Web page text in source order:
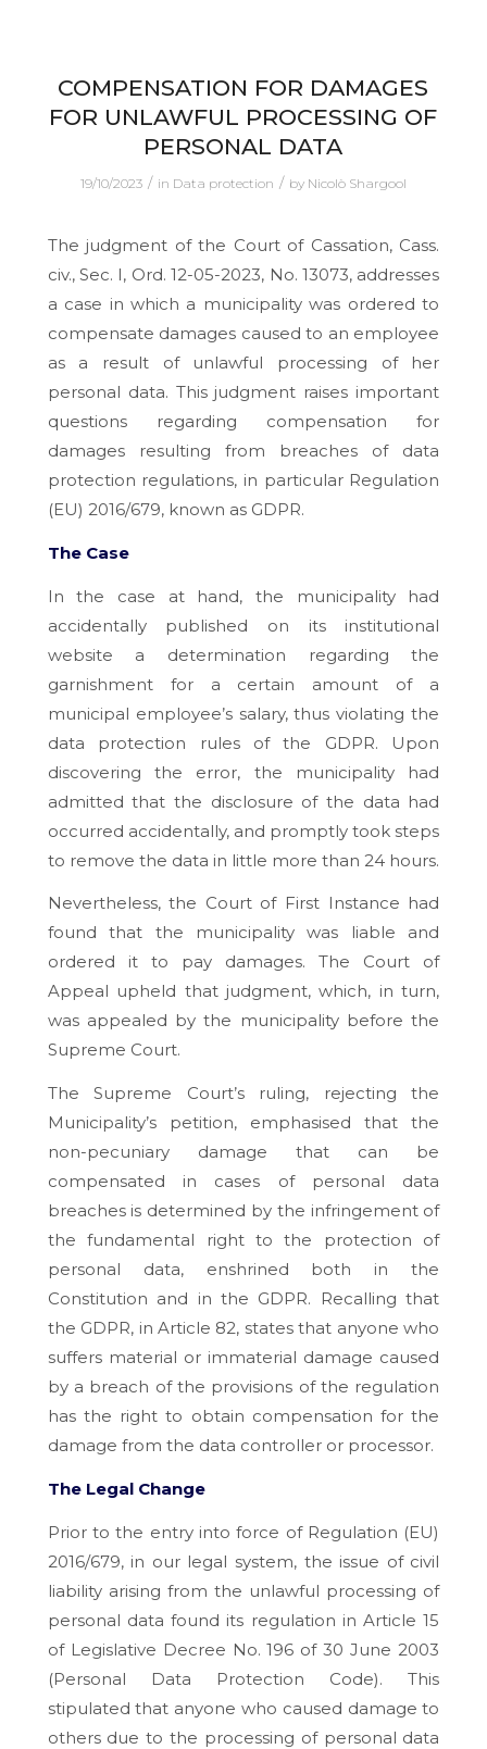
COMPENSATION FOR DAMAGES
FOR UNLAWFUL PROCESSING OF
PERSONAL DATA
19/10/2023 / in Data protection / by Nicolò Shargool
The judgment of the Court of Cassation, Cass.
civ., Sec. I, Ord. 12-05-2023, No. 13073, addresses
a case in which a municipality was ordered to
compensate damages caused to an employee
as a result of unlawful processing of her
personal data. This judgment raises important
questions regarding compensation for
damages resulting from breaches of data
protection regulations, in particular Regulation
(EU) 2016/679, known as GDPR.
The Case
In the case at hand, the municipality had
accidentally published on its institutional
website a determination regarding the
garnishment for a certain amount of a
municipal employee’s salary, thus violating the
data protection rules of the GDPR. Upon
discovering the error, the municipality had
admitted that the disclosure of the data had
occurred accidentally, and promptly took steps
to remove the data in little more than 24 hours.
Nevertheless, the Court of First Instance had
found that the municipality was liable and
ordered it to pay damages. The Court of
Appeal upheld that judgment, which, in turn,
was appealed by the municipality before the
Supreme Court.
The Supreme Court’s ruling, rejecting the
Municipality’s petition, emphasised that the
non-pecuniary damage that can be
compensated in cases of personal data
breaches is determined by the infringement of
the fundamental right to the protection of
personal data, enshrined both in the
Constitution and in the GDPR. Recalling that
the GDPR, in Article 82, states that anyone who
suffers material or immaterial damage caused
by a breach of the provisions of the regulation
has the right to obtain compensation for the
damage from the data controller or processor.
The Legal Change
Prior to the entry into force of Regulation (EU)
2016/679, in our legal system, the issue of civil
liability arising from the unlawful processing of
personal data found its regulation in Article 15
of Legislative Decree No. 196 of 30 June 2003
(Personal Data Protection Code). This
stipulated that anyone who caused damage to
others due to the processing of personal data